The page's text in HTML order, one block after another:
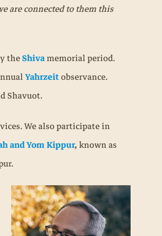
are connected to them this
theShivamemorial period.
Yahrzeitobservance.
Shavuot.
We also participate in
and Yom Kippur,known as